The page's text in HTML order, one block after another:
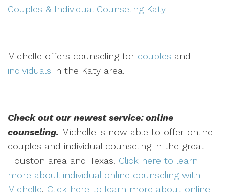
Couples & Individual Counseling Katy
Michelle offers counseling for couples and
individuals in the Katy area.
Check out our newest service: online
counseling. Michelle is now able to offer online
couples and individual counseling in the great
Houston area and Texas. Click here to learn
more about individual online counseling with
Michelle. Click here to learn more about online